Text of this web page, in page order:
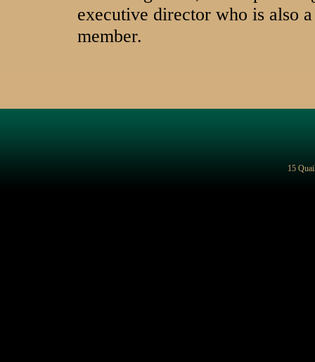
executive director who is also
member.
15